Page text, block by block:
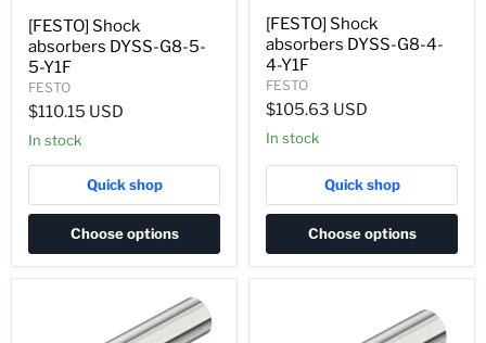
[FESTO] Shock
absorbers DYSS-G8-5-
5-Y1F
FESTO
$110.15 USD
In stock
Quick shop
Choose options
[FESTO] Shock
absorbers DYSS-G8-4-
4-Y1F
FESTO
$105.63 USD
In stock
Quick shop
Choose options